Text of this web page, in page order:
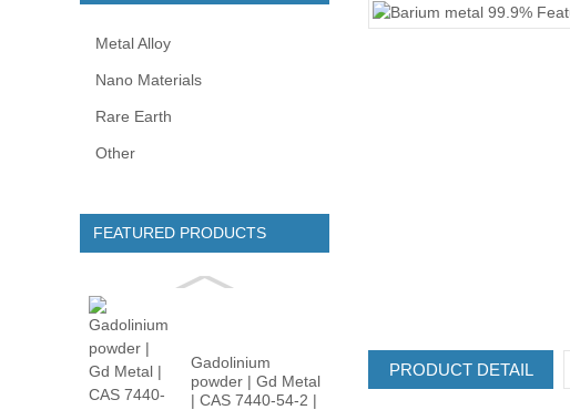
Metal Alloy
Nano Materials
Rare Earth
Other
FEATURED PRODUCTS
Gadolinium
powder | Gd Metal
| CAS 7440-54-2 |
PRODUCT DETAIL